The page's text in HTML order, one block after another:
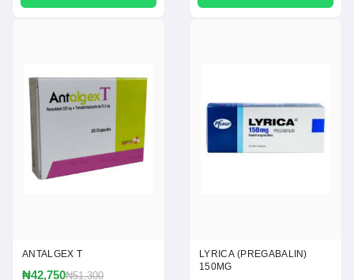
ANTALGEX T
₦42,750₦51,300
LYRICA (PREGABALIN)
150MG